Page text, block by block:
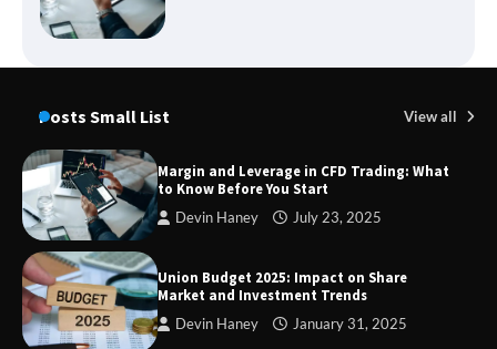
Market and Investment Trends
SimpCit6 – Simplifying Modern Life
TheLifestyleEdge com: Your Ultimate
Posts Small List View all
Margin and Leverage in CFD Trading: What
to Know Before You Start
Devin Haney July 23, 2025
Union Budget 2025: Impact on Share
Market and Investment Trends
Devin Haney January 31, 2025